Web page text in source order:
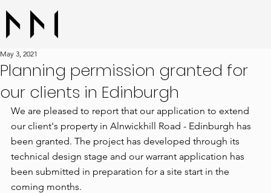
Planning permission granted for
our clients in Edinburgh
May 3, 2021
We are pleased to report that our application to extend
our client's property in Alnwickhill Road - Edinburgh has
been granted. The project has developed through its
technical design stage and our warrant application has
been submitted in preparation for a site start in the
coming months.